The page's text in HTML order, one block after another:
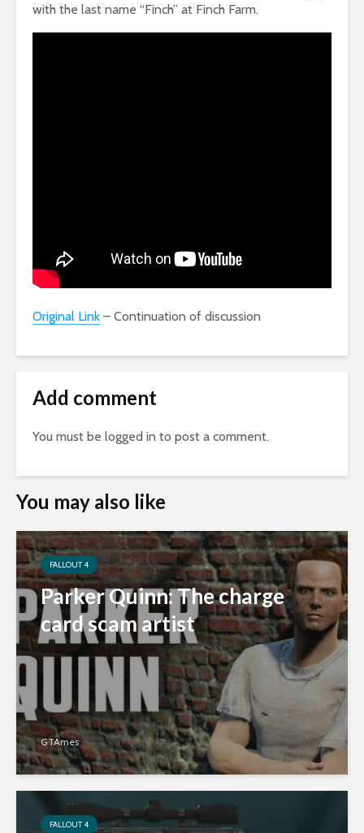
with the last name “Finch” at Finch Farm.
Original Link – Continuation of discussion
Add comment
You must be logged in to post a comment.
You may also like
FALLOUT 4
Parker Quinn: The charge
card scam artist
GTAmes
FALLOUT 4